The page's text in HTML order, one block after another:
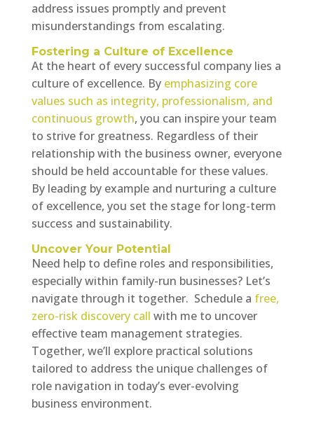
address issues promptly and prevent
misunderstandings from escalating.
Fostering a Culture of Excellence
At the heart of every successful company lies a
culture of excellence. By emphasizing core
values such as integrity, professionalism, and
continuous growth, you can inspire your team
to strive for greatness. Regardless of their
relationship with the business owner, everyone
should be held accountable for these values.
By leading by example and nurturing a culture
of excellence, you set the stage for long-term
success and sustainability.
Uncover Your Potential
Need help to define roles and responsibilities,
especially within family-run businesses? Let’s
navigate through it together. Schedule a free,
zero-risk discovery call with me to uncover
effective team management strategies.
Together, we’ll explore practical solutions
tailored to address the unique challenges of
role navigation in today’s ever-evolving
business environment.